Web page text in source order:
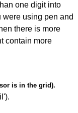
one digit into
using pen and
there is more
contain more
is in the grid).